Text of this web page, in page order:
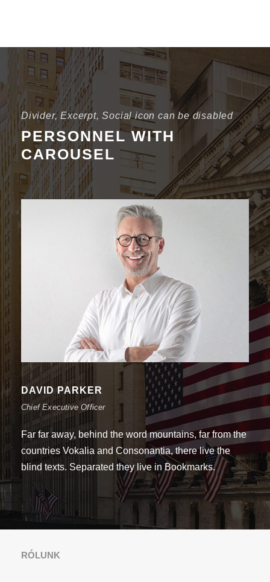
Divider, Excerpt, Social icon can be disabled
PERSONNEL WITH
CAROUSEL
DAVID PARKER
Chief Executive Officer
Far far away, behind the word mountains, far from the
countries Vokalia and Consonantia, there live the
blind texts. Separated they live in Bookmarks.
RÓLUNK